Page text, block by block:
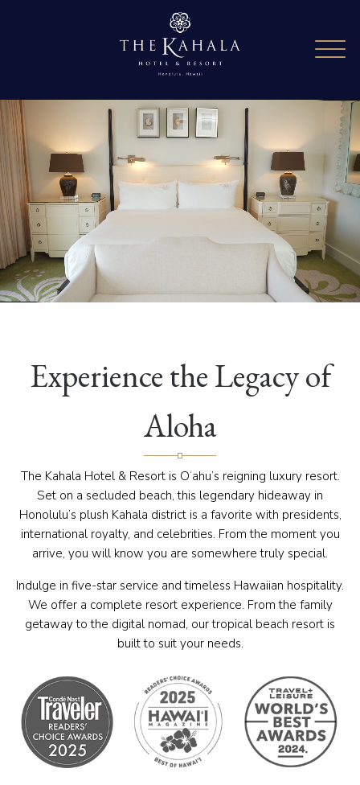
Experience the Legacy of
Aloha
The Kahala Hotel & Resort is O‘ahu’s reigning luxury resort.
Set on a secluded beach, this legendary hideaway in
Honolulu’s plush Kahala district is a favorite with presidents,
international royalty, and celebrities. From the moment you
arrive, you will know you are somewhere truly special.
Indulge in five-star service and timeless Hawaiian hospitality.
We offer a complete resort experience. From the family
getaway to the digital nomad, our tropical beach resort is
built to suit your needs.